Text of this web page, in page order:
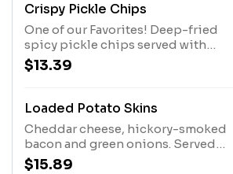
Crispy Pickle Chips
One of our Favorites! Deep-fried
spicy pickle chips served with
ranch dressing.
$13.39
Loaded Potato Skins
Cheddar cheese, hickory-smoked
bacon and green onions. Served
with sour cream.
$15.89